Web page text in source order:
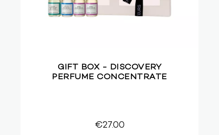
GIFT BOX - DISCOVERY
PERFUME CONCENTRATE
€27.00